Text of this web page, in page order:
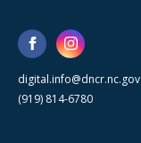
digital.info@dncr.nc.gov
(919) 814-6780